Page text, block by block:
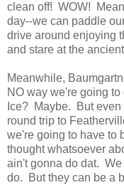
clean off! WOW!
day--we can paddle
drive around enjoying
and stare at the
Meanwhile,
NO way we're going
Ice? Maybe. But
round trip to
we're going to have to
thought whatsoever
ain't gonna do dat.
do. But they can be a